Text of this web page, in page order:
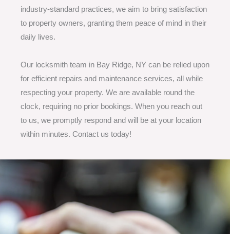
industry-standard practices, we aim to bring satisfaction
to property owners, granting them peace of mind in their
daily lives.
Our locksmith team in Bay Ridge, NY can be relied upon
for efficient repairs and maintenance services, all while
respecting your property. We are available round the
clock, requiring no prior bookings. When you reach out
to us, we promptly respond and will be at your location
within minutes. Contact us today!